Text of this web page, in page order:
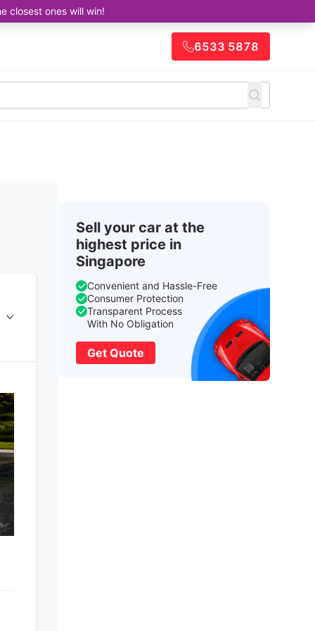
closest ones will win!
6533 5878
Sell your car at the
highest price in
Singapore
Convenient and Hassle-Free
Consumer Protection
Transparent Process
With No Obligation
Get Quote